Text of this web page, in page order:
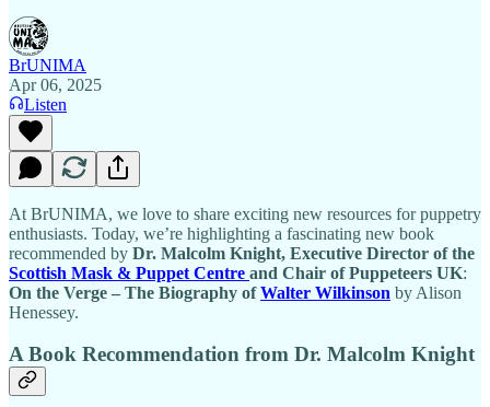
BrUNIMA
Apr 06, 2025
Listen
At BrUNIMA, we love to share exciting new resources for puppetry
enthusiasts. Today, we’re highlighting a fascinating new book
recommended by Dr. Malcolm Knight, Executive Director of the
Scottish Mask & Puppet Centre and Chair of Puppeteers UK:
On the Verge – The Biography ofWalter Wilkinson by Alison
Henessey.
A Book Recommendation from Dr. Malcolm Knight